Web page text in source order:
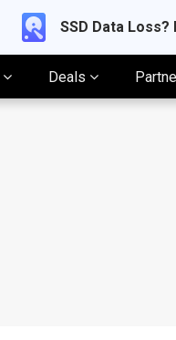
SSD Data
Deals